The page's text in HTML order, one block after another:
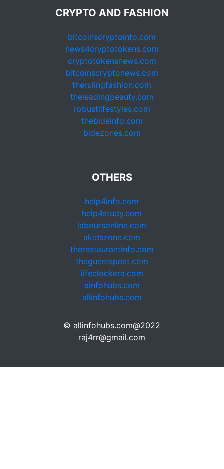
CRYPTO AND FASHION
bitcoinscryptoinfo.com
news4cryptotokens.com
cryptotokensnews.com
bitcoinscryptonews.com
therulingfashion.com
theleadingbeauty.com
robustlifestyles.com
thebideinfo.com
bidezones.com
OTHERS
help4info.com
help4study.com
laboursonline.com
akidszone.com
therestaurantinfo.com
theguestspost.com
lifeclockera.com
ainfohubs.com
allinfohubs.com
© allinfohubs.com@2022
raj4rr@gmail.com